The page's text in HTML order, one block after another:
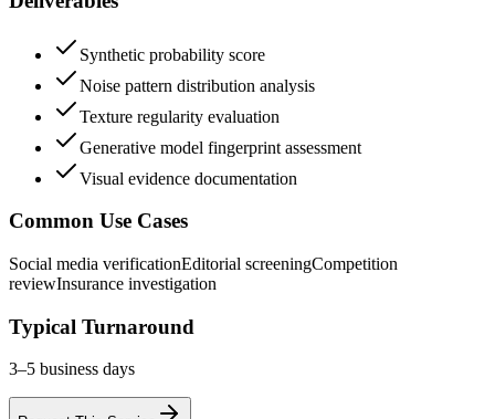
Synthetic probability score
Noise pattern distribution analysis
Texture regularity evaluation
Generative model fingerprint assessment
Visual evidence documentation
Common Use Cases
Social media verificationEditorial screeningCompetition
reviewInsurance investigation
Typical Turnaround
3–5 business days